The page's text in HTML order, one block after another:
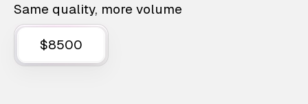
Same quality, more volume
$8500